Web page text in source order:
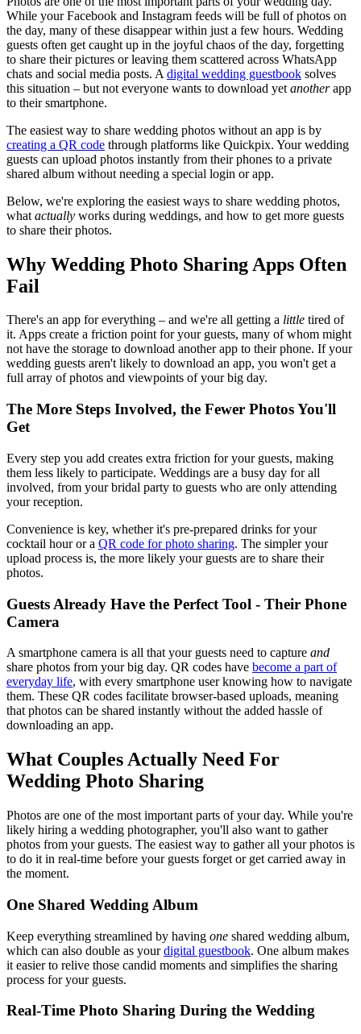
While your Facebook and Instagram feeds will be full of photos on
the day, many of these disappear within just a few hours. Wedding
guests often get caught up in the joyful chaos of the day, forgetting
to share their pictures or leaving them scattered across WhatsApp
chats and social media posts. A digital wedding guestbook solves
this situation – but not everyone wants to download yet anotherapp
to their smartphone.
The easiest way to share wedding photos without an app is by
creating a QR code through platforms like Quickpix. Your wedding
guests can upload photos instantly from their phones to a private
shared album without needing a special login or app.
Below, we're exploring the easiest ways to share wedding photos,
what actually works during weddings, and how to get more guests
to share their photos.
Why Wedding Photo Sharing Apps Often
Fail
There's an app for everything – and we're all getting a little tired of
it. Apps create a friction point for your guests, many of whom might
not have the storage to download another app to their phone. If your
wedding guests aren't likely to download an app, you won't get a
full array of photos and viewpoints of your big day.
The More Steps Involved, the Fewer Photos You'll
Get
Every step you add creates extra friction for your guests, making
them less likely to participate. Weddings are a busy day for all
involved, from your bridal party to guests who are only attending
your reception.
Convenience is key, whether it's pre-prepared drinks for your
cocktail hour or a QR code for photo sharing. The simpler your
upload process is, the more likely your guests are to share their
photos.
Guests Already Have the Perfect Tool - Their Phone
Camera
A smartphone camera is all that your guests need to capture and
share photos from your big day. QR codes have become a part of
everyday life, with every smartphone user knowing how to navigate
them. These QR codes facilitate browser-based uploads, meaning
that photos can be shared instantly without the added hassle of
downloading an app.
What Couples Actually Need For
Wedding Photo Sharing
Photos are one of the most important parts of your day. While you're
likely hiring a wedding photographer, you'll also want to gather
photos from your guests. The easiest way to gather all your photos is
to do it in real-time before your guests forget or get carried away in
the moment.
One Shared Wedding Album
Keep everything streamlined by having one shared wedding album,
which can also double as yourdigital guestbook. One album makes
it easier to relive those candid moments and simplifies the sharing
process for your guests.
Real-Time Photo Sharing During the Wedding